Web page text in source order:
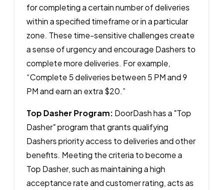
for completing a certain number of deliveries
within a specified timeframe or in a particular
zone. These time-sensitive challenges create
a sense of urgency and encourage Dashers to
complete more deliveries. For example,
“Complete 5 deliveries between 5 PM and 9
PM and earn an extra $20.”
Top Dasher Program: DoorDash has a "Top
Dasher" program that grants qualifying
Dashers priority access to deliveries and other
benefits. Meeting the criteria to become a
Top Dasher, such as maintaining a high
acceptance rate and customer rating, acts as